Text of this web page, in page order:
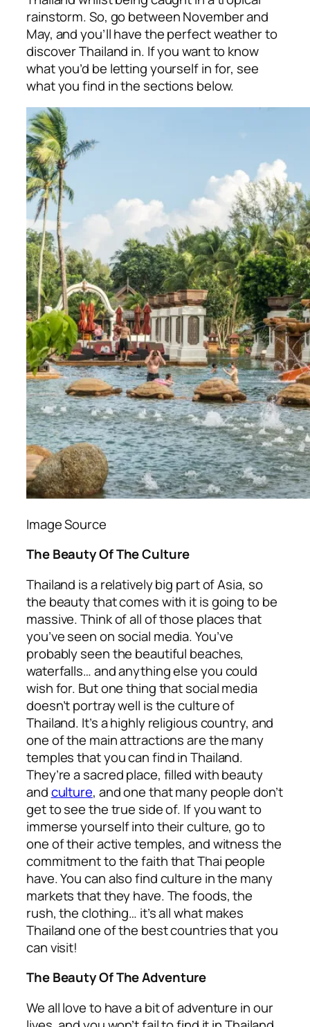
rainstorm. So, go between November and
May, and you’ll have the perfect weather to
discover Thailand in. If you want to know
what you’d be letting yourself in for, see
what you find in the sections below.
Image Source
The Beauty Of The Culture
Thailand is a relatively big part of Asia, so
the beauty that comes with it is going to be
massive. Think of all of those places that
you’ve seen on social media. You’ve
probably seen the beautiful beaches,
waterfalls… and anything else you could
wish for. But one thing that social media
doesn’t portray well is the culture of
Thailand. It’s a highly religious country, and
one of the main attractions are the many
temples that you can find in Thailand.
They’re a sacred place, filled with beauty
andculture, and one that many people don’t
get to see the true side of. If you want to
immerse yourself into their culture, go to
one of their active temples, and witness the
commitment to the faith that Thai people
have. You can also find culture in the many
markets that they have. The foods, the
rush, the clothing… it’s all what makes
Thailand one of the best countries that you
can visit!
The Beauty Of The Adventure
We all love to have a bit of adventure in our